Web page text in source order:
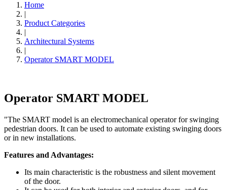
Home
|
Product Categories
|
Architectural Systems
|
Operator SMART MODEL
Operator SMART MODEL
"The SMART model is an electromechanical operator for swinging
pedestrian doors. It can be used to automate existing swinging doors
or in new installations.
Features and Advantages:
Its main characteristic is the robustness and silent movement
of the door.